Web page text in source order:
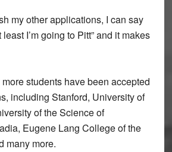
my other applications, I can say
I’m going to Pitt” and it makes
students have been accepted
including Stanford, University of
of the Science of
Eugene Lang College of the
many more.